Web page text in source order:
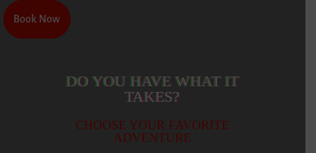
Book Now
Book Now
DO YOU HAVE WHAT IT
TAKES?
CHOOSE YOUR FAVORITE
ADVENTURE